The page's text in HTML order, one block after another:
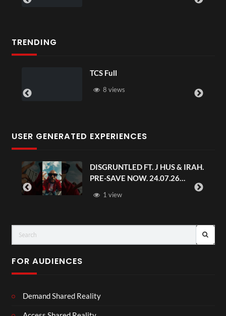
TRENDING
TCS Full
8 views
USER GENERATED EXPERIENCES
DISGRUNTLED FT. J HUS & IRAH.
PRE-SAVE NOW. 24.07.26
1 view
FOR AUDIENCES
Demand Shared Reality